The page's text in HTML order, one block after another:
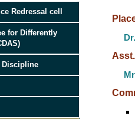
Redressal cell
for Differently
Discipline